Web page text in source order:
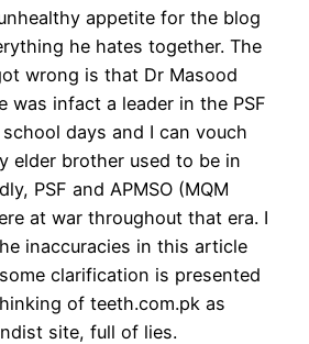
appetite for the blog
he hates together. The
wrong is that Dr Masood
was infact a leader in the PSF
days and I can vouch
elder brother used to be in
PSF and APMSO (MQM
at war throughout that era. I
inaccuracies in this article
clarification is presented
of teeth.com.pk as
site, full of lies.